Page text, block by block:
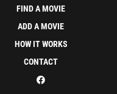
FIND A MOVIE
ADD A MOVIE
HOW IT WORKS
CONTACT